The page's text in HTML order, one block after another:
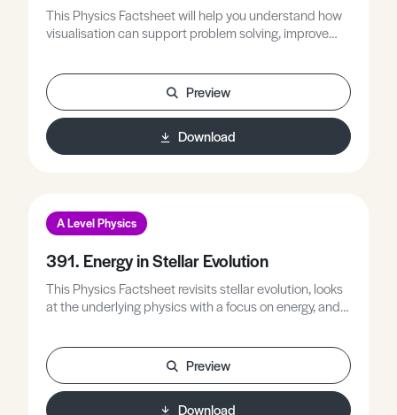
This Physics Factsheet will help you understand how
visualisation can support problem solving, improve
Preview
Download
A Level Physics
391. Energy in Stellar Evolution
This Physics Factsheet revisits stellar evolution, looks
at the underlying physics with a focus on energy, and
Preview
Download